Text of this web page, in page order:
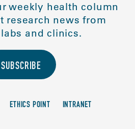
weekly health column
research news from
labs and clinics.
SUBSCRIBE
ETHICS POINT INTRANET